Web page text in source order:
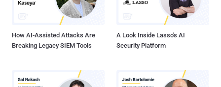
How AI-Assisted Attacks Are
Breaking Legacy SIEM Tools
A Look Inside Lasso's AI
Security Platform